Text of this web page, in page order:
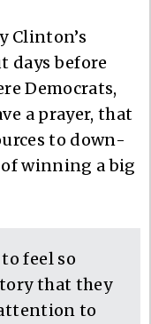
Clinton’s
days before
Democrats,
a prayer, that
to down-
winning a big
feel so
that they
to